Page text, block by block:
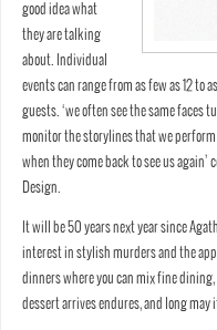
good idea what
they are talking
about. Individual
events can range from as few as 12 to
guests. ‘we often see the same faces
monitor the storylines that we perform
when they come back to see us
Design.
It will be 50 years next year since
interest in stylish murders and the
dinners where you can mix fine
dessert arrives endures, and long may